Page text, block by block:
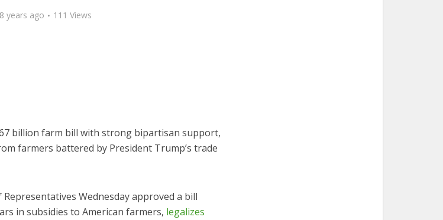
8 years ago 111 Views
billion farm bill with strong bipartisan support,
farmers battered by President Trump’s trade
Wednesday approved a bill
in subsidies to American farmers, legalizes